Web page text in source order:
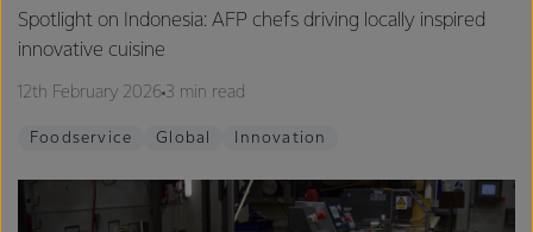
Spotlight on Indonesia: AFP chefs driving locally inspired
innovative cuisine
12th February 2026 3 min read
Foodservice Global Innovation